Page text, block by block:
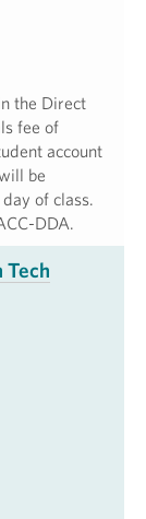
the Direct
fee of
account
be
of class.
DDA.
Tech